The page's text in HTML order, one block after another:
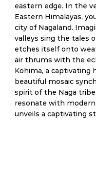
eastern edge. In the
Eastern Himalayas,
city of Nagaland.
valleys sing the tales
etches itself onto
air thrums with the
Kohima, a captivating
beautiful mosaic
spirit of the Naga
resonate with
unveils a captivating